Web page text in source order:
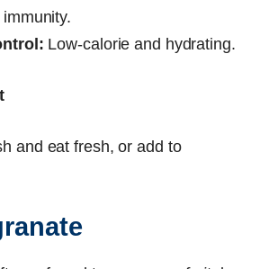
Low-calorie and hydrating.
and eat fresh, or add to